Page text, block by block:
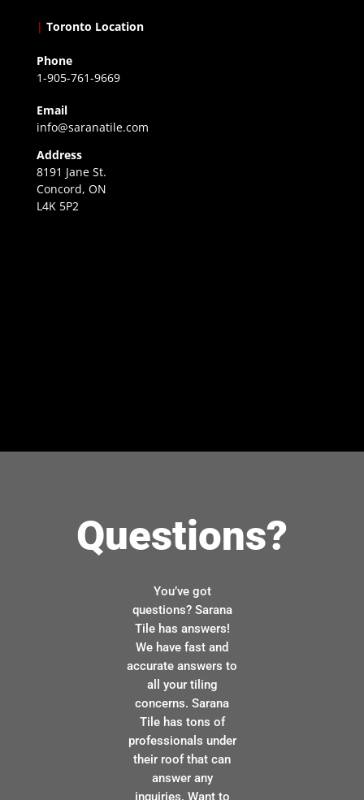
| Toronto Location
Phone
1-905-761-9669
Email
info@saranatile.com
Address
8191 Jane St.
Concord, ON
L4K 5P2
Questions?
You’ve got
questions? Sarana
Tile has answers!
We have fast and
accurate answers to
all your tiling
concerns. Sarana
Tile has tons of
professionals under
their roof that can
answer any
inquiries. Want to